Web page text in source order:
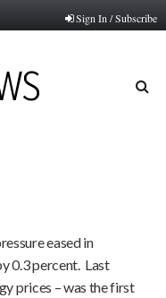
Sign In / Subscribe
eased in
0.3 percent. Last
prices – was the first